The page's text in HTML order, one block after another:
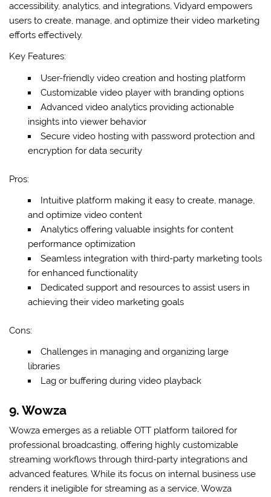
accessibility, analytics, and integrations, Vidyard empowers
users to create, manage, and optimize their video marketing
efforts effectively.
Key Features:
User-friendly video creation and hosting platform
Customizable video player with branding options
Advanced video analytics providing actionable
insights into viewer behavior
Secure video hosting with password protection and
encryption for data security
Pros:
Intuitive platform making it easy to create, manage,
and optimize video content
Analytics offering valuable insights for content
performance optimization
Seamless integration with third-party marketing tools
for enhanced functionality
Dedicated support and resources to assist users in
achieving their video marketing goals
Cons:
Challenges in managing and organizing large
libraries
Lag or buffering during video playback
9. Wowza
Wowza emerges as a reliable OTT platform tailored for
professional broadcasting, offering highly customizable
streaming workflows through third-party integrations and
advanced features. While its focus on internal business use
renders it ineligible for streaming as a service, Wowza